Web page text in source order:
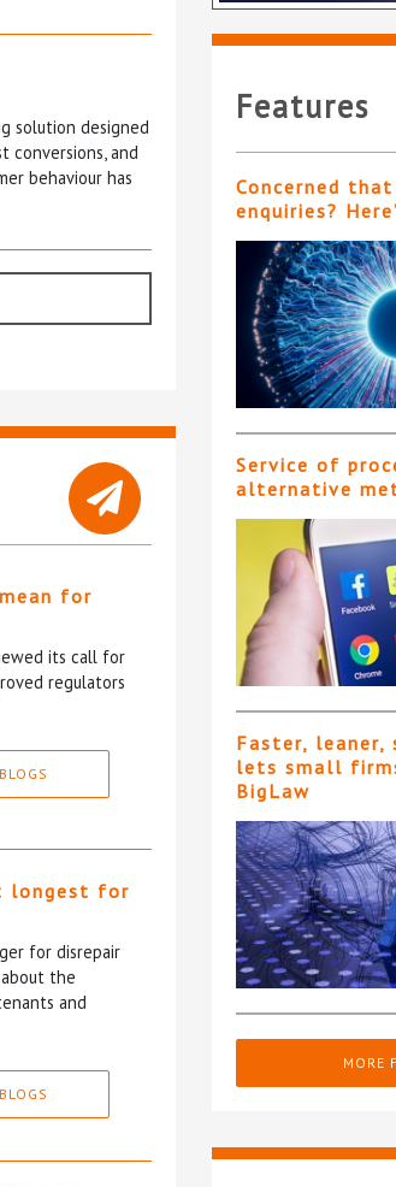
solution designed
conversions, and
behaviour has
for
its call for
regulators
longest for
for disrepair
the
and
Features
Concerned
enquiries?
Service of
alternative
Faster, leaner,
lets small
BigLaw
MORE